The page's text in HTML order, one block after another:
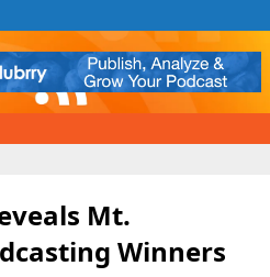
Mt.
Winners